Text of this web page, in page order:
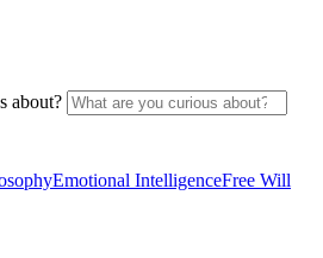
about?
Emotional IntelligenceFree Will